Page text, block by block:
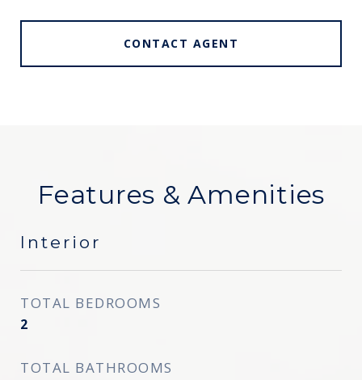
CONTACT AGENT
Features & Amenities
Interior
TOTAL BEDROOMS
2
TOTAL BATHROOMS